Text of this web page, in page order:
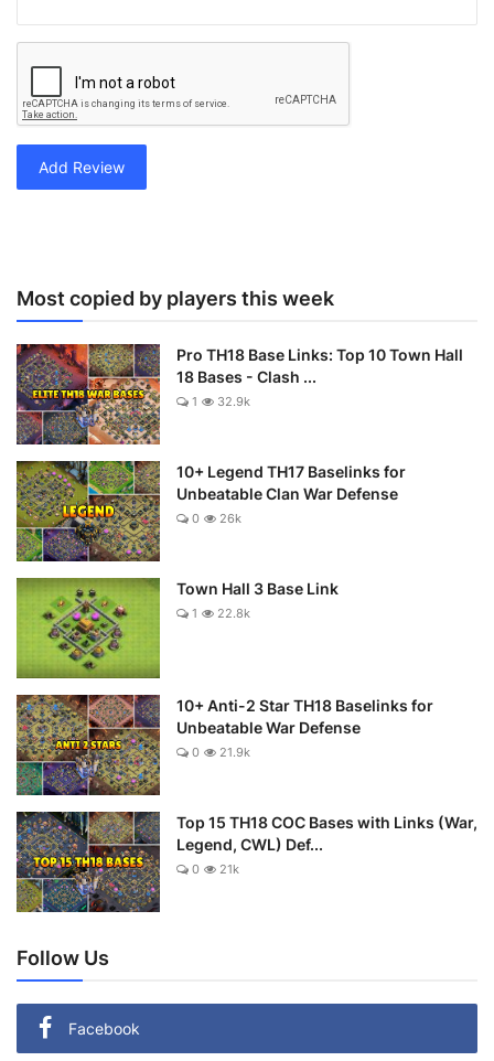
Add Review
Most copied by players this week
Pro TH18 Base Links: Top 10 Town Hall
18 Bases - Clash ...
1 32.9k
10+ Legend TH17 Baselinks for
Unbeatable Clan War Defense
0 26k
Town Hall 3 Base Link
1 22.8k
10+ Anti-2 Star TH18 Baselinks for
Unbeatable War Defense
0 21.9k
Top 15 TH18 COC Bases with Links (War,
Legend, CWL) Def...
0 21k
Follow Us
Facebook